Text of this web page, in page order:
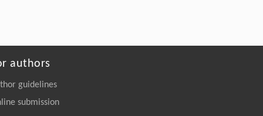
authors
guidelines
submission